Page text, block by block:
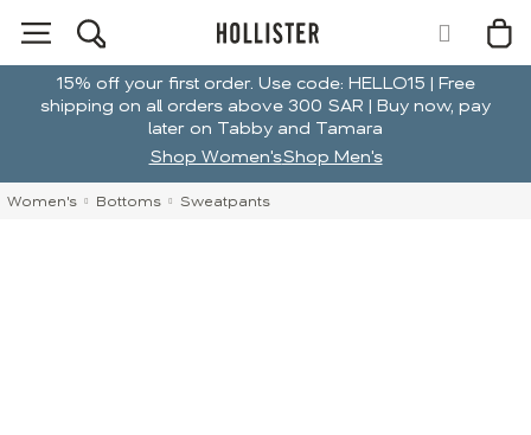
15% off your first order. Use code: HELLO15 | Free
shipping on all orders above 300 SAR | Buy now, pay
later on Tabby and Tamara
Shop Women'sShop Men's
Women's Bottoms Sweatpants